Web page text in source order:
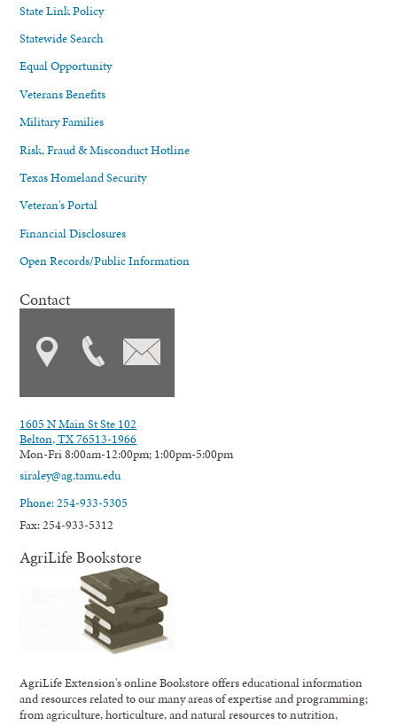
State Link Policy
Statewide Search
Equal Opportunity
Veterans Benefits
Military Families
Risk, Fraud & Misconduct Hotline
Texas Homeland Security
Veteran's Portal
Financial Disclosures
Open Records/Public Information
Contact
1605 N Main St Ste 102
Belton, TX 76513-1966
Mon-Fri 8:00am-12:00pm; 1:00pm-5:00pm
siraley@ag.tamu.edu
Phone: 254-933-5305
Fax: 254-933-5312
AgriLife Bookstore
AgriLife Extension's online Bookstore offers educational information
and resources related to our many areas of expertise and programming;
from agriculture, horticulture, and natural resources to nutrition,